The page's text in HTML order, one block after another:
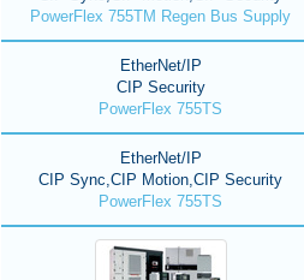
PowerFlex 755TM Regen Bus Supply
EtherNet/IP
CIP Security
PowerFlex 755TS
EtherNet/IP
CIP Sync,CIP Motion,CIP Security
PowerFlex 755TS